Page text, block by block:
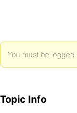
You must be
Topic Info